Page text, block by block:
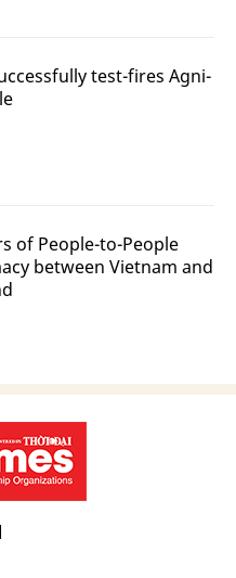
test-fires Agni-
of People-to-People
between Vietnam and